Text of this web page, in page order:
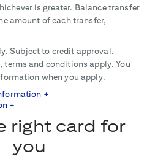
is greater. Balance transfer
amount of each transfer,
Subject to credit approval.
and conditions apply. You
when you apply.
+
+
right card for
you